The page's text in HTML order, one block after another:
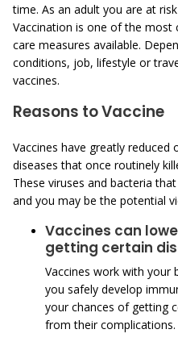
time. As an adult you are at
Vaccination is one of the most
care measures available.
conditions, job, lifestyle or
vaccines.
Reasons to Vaccine
Vaccines have greatly
diseases that once routinely
These viruses and bacteria
and you may be the potential
Vaccines can
getting certain
Vaccines work with your
you safely develop
your chances of getting
from their complications.